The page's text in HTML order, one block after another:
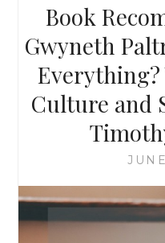
Book
Gwyneth
Culture and